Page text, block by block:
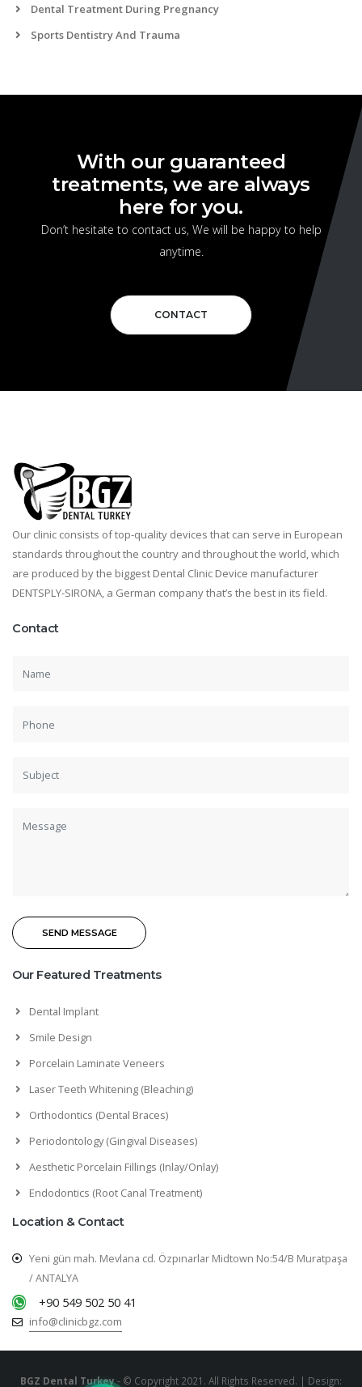
Dental Treatment During Pregnancy
Sports Dentistry And Trauma
With our guaranteed
treatments, we are always
here for you.
Don’t hesitate to contact us, We will be happy to help
anytime.
CONTACT
Our clinic consists of top-quality devices that can serve in European
standards throughout the country and throughout the world, which
are produced by the biggest Dental Clinic Device manufacturer
DENTSPLY-SIRONA, a German company that’s the best in its field.
Contact
Our Featured Treatments
Dental Implant
Smile Design
Porcelain Laminate Veneers
Laser Teeth Whitening (Bleaching)
Orthodontics (Dental Braces)
Periodontology (Gingival Diseases)
Aesthetic Porcelain Fillings (Inlay/Onlay)
Endodontics (Root Canal Treatment)
Location & Contact
Yeni gün mah. Mevlana cd. Özpınarlar Midtown No:54/B Muratpaşa
/ ANTALYA
+90 549 502 50 41
info@clinicbgz.com
BGZ Dental Turkey- © Copyright 2021. All Rights Reserved. | Design: